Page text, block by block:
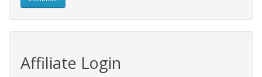
Affiliate Login